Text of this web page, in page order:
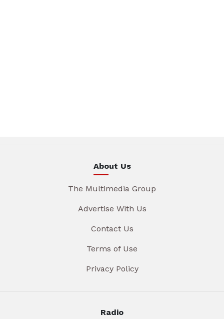
About Us
The Multimedia Group
Advertise With Us
Contact Us
Terms of Use
Privacy Policy
Radio